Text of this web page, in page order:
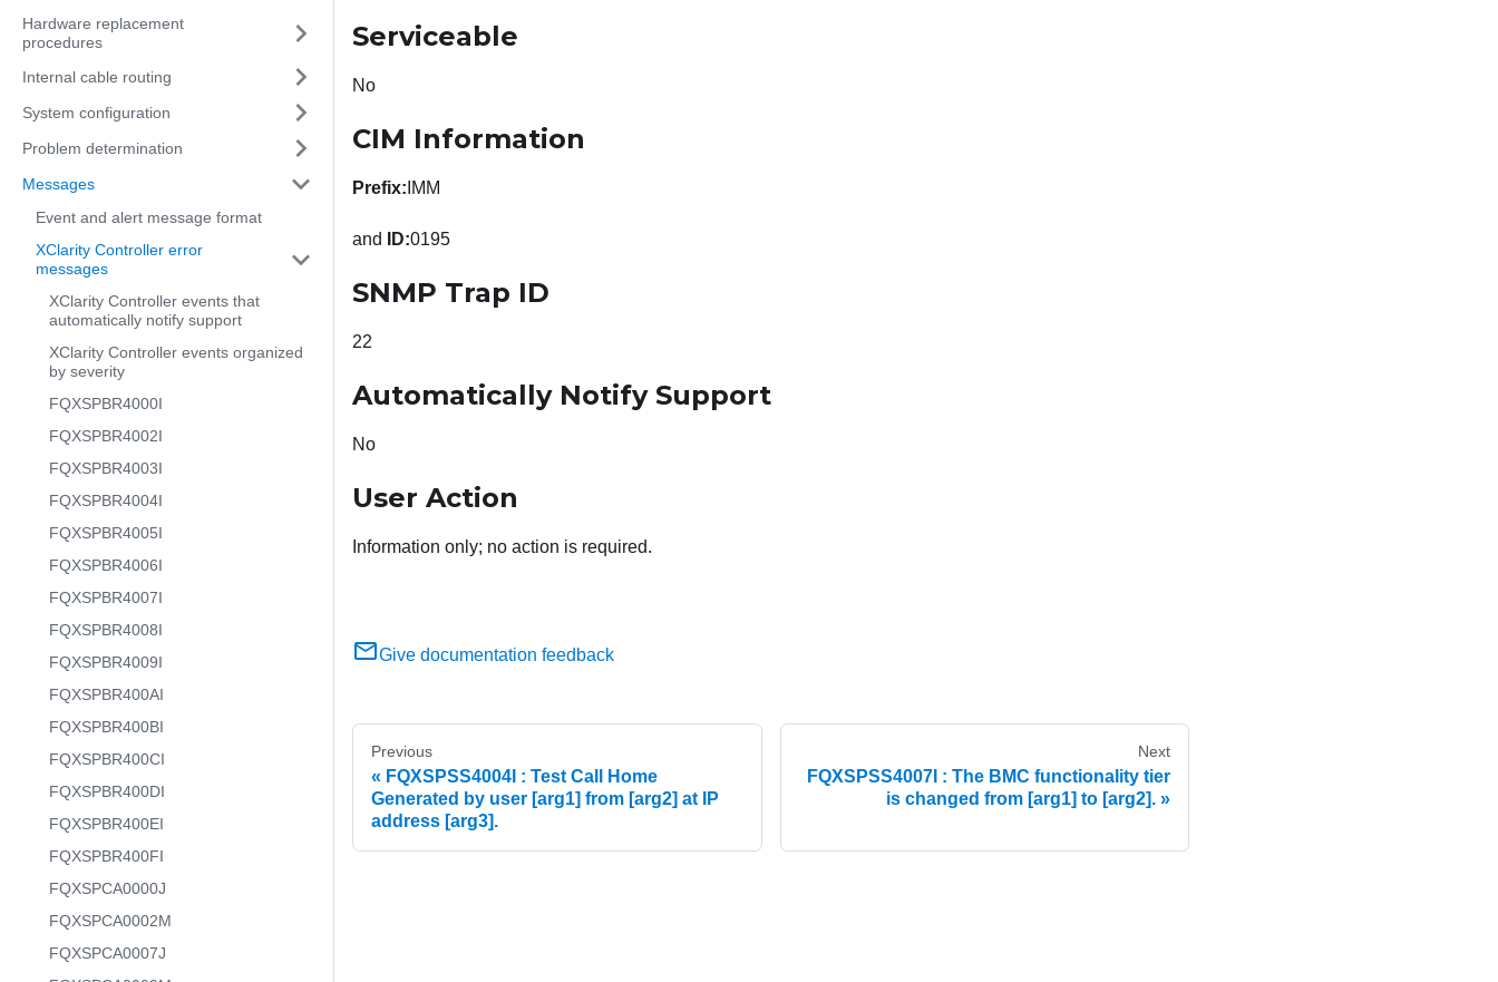
Hardware replacement
procedures
Internal cable routing
System configuration
Problem determination
Messages
Event and alert message format
XClarity Controller error
messages
XClarity Controller events that
automatically notify support
XClarity Controller events organized
by severity
FQXSPBR4000I
FQXSPBR4002I
FQXSPBR4003I
FQXSPBR4004I
FQXSPBR4005I
FQXSPBR4006I
FQXSPBR4007I
FQXSPBR4008I
FQXSPBR4009I
FQXSPBR400AI
FQXSPBR400BI
FQXSPBR400CI
FQXSPBR400DI
FQXSPBR400EI
FQXSPBR400FI
FQXSPCA0000J
FQXSPCA0002M
FQXSPCA0007J
Serviceable
No
CIM Information
Prefix: IMM
and ID:0195
SNMP Trap ID
22
Automatically Notify Support
No
User Action
Information only; no action is required.
Give documentation feedback
Previous
FQXSPSS4004I : Test Call Home
Generated by user [arg1] from [arg2] at IP
address [arg3].
Next
FQXSPSS4007I : The BMC functionality tier
is changed from [arg1] to [arg2].